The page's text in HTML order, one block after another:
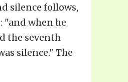
silence follows,
"and when he
the seventh
silence." The